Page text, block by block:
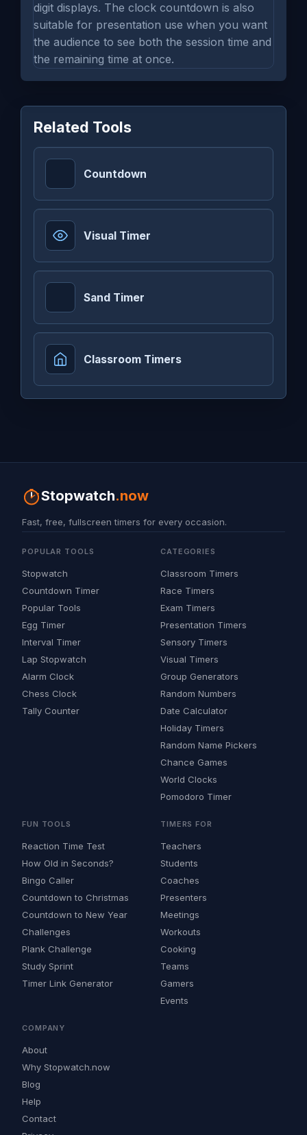
digit displays. The clock countdown is also
suitable for presentation use when you want
the audience to see both the session time and
the remaining time at once.
Related Tools
Countdown
Visual Timer
Sand Timer
Classroom Timers
Stopwatch.now
Fast, free, fullscreen timers for every occasion.
POPULAR TOOLS
Stopwatch
Countdown Timer
Popular Tools
Egg Timer
Interval Timer
Lap Stopwatch
Alarm Clock
Chess Clock
Tally Counter
CATEGORIES
Classroom Timers
Race Timers
Exam Timers
Presentation Timers
Sensory Timers
Visual Timers
Group Generators
Random Numbers
Date Calculator
Holiday Timers
Random Name Pickers
Chance Games
World Clocks
Pomodoro Timer
FUN TOOLS
Reaction Time Test
How Old in Seconds?
Bingo Caller
Countdown to Christmas
Countdown to New Year
Challenges
Plank Challenge
Study Sprint
Timer Link Generator
TIMERS FOR
Teachers
Students
Coaches
Presenters
Meetings
Workouts
Cooking
Teams
Gamers
Events
COMPANY
About
Why Stopwatch.now
Blog
Help
Contact